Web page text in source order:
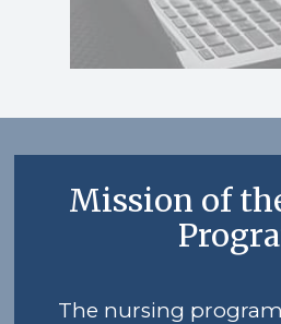
Mission of
The nursing